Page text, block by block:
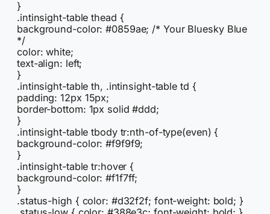
}
.intinsight-table thead {
background-color: #0859ae; /* Your Bluesky Blue
*/
color: white;
text-align: left;
}
.intinsight-table th, .intinsight-table td {
padding: 12px 15px;
border-bottom: 1px solid #ddd;
}
.intinsight-table tbody tr:nth-of-type(even) {
background-color: #f9f9f9;
}
.intinsight-table tr:hover {
background-color: #f1f7ff;
}
.status-high { color: #d32f2f; font-weight: bold; }